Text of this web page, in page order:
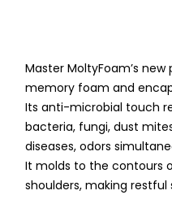
Master MoltyFoam’s
memory foam and
Its anti-microbial touch
bacteria, fungi, dust
diseases, odors
It molds to the contours
shoulders, making